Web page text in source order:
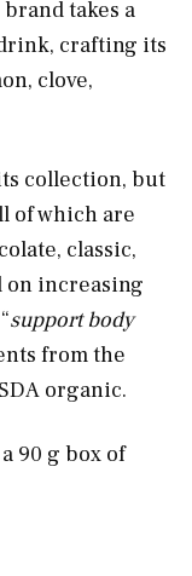
takes a
crafting its
clove,
collection, but
of which are
classic,
on increasing
support body
from the
organic.
90 g box of